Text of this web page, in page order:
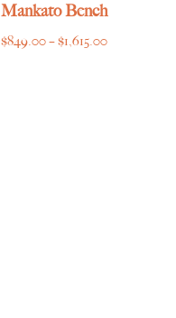
Mankato Bench
$849.00–$1,615.00Price